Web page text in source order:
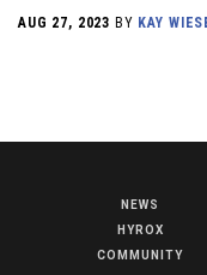
AUG 27, 2023 BY KAY
NEWS
HYROX
COMMUNITY